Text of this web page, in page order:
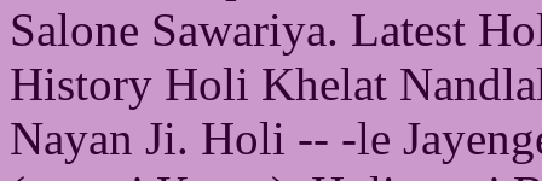
Salone Sawariya. Latest
History Holi Khelat
Nayan Ji. Holi -- -le